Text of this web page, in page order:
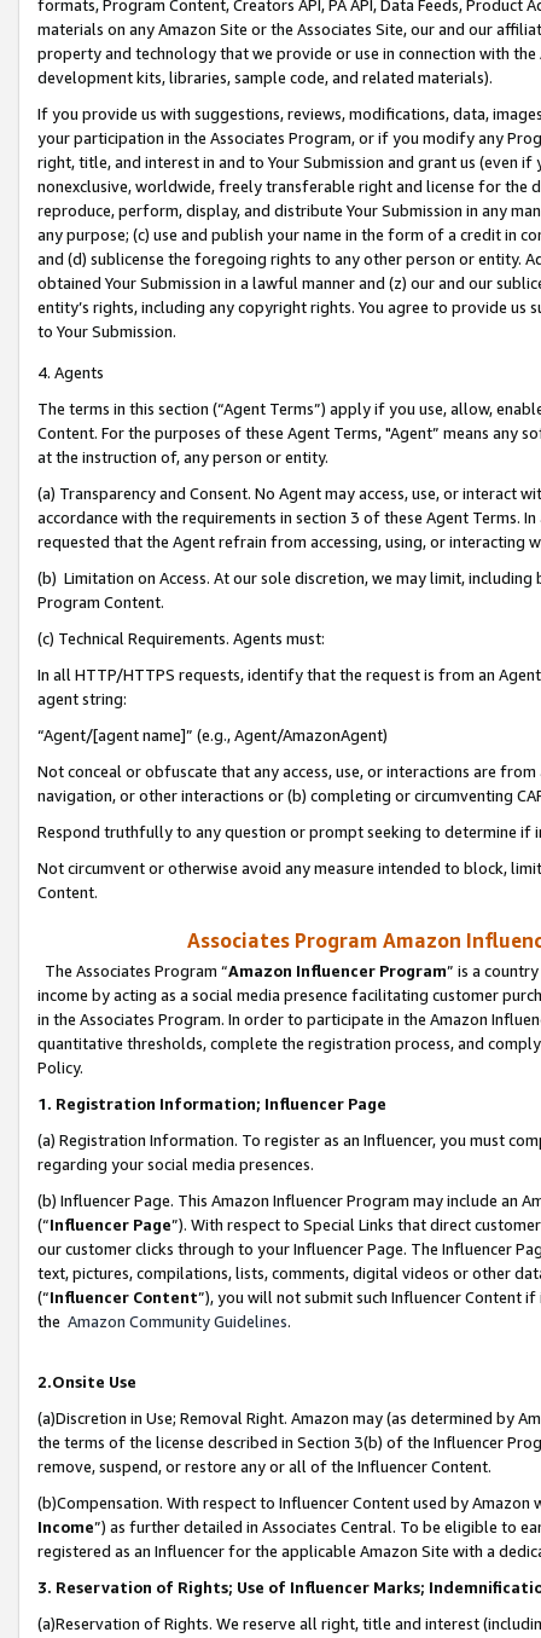
formats, Program Content, Creators API, PA API, Data Feeds,
materials on any Amazon Site or the Associates Site, our and our
property and technology that we provide or use in connection with
development kits, libraries, sample code, and related materials).
If you provide us with suggestions, reviews, modifications, data,
your participation in the Associates Program, or if you modify any
right, title, and interest in and to Your Submission and grant us (even
nonexclusive, worldwide, freely transferable right and license for
reproduce, perform, display, and distribute Your Submission in any
any purpose; (c) use and publish your name in the form of a credit in
and (d) sublicense the foregoing rights to any other person or entity.
obtained Your Submission in a lawful manner and (z) our and our
entity’s rights, including any copyright rights. You agree to provide us
to Your Submission.
4. Agents
The terms in this section (“Agent Terms”) apply if you use, allow,
Content. For the purposes of these Agent Terms, "Agent” means
at the instruction of, any person or entity.
(a) Transparency and Consent. No Agent may access, use, or
accordance with the requirements in section 3 of these Agent Terms.
requested that the Agent refrain from accessing, using, or interacting
(b) Limitation on Access. At our sole discretion, we may limit,
Program Content.
(c) Technical Requirements. Agents must:
In all HTTP/HTTPS requests, identify that the request is from an
agent string:
“Agent/[agent name]” (e.g., Agent/AmazonAgent)
Not conceal or obfuscate that any access, use, or interactions are
navigation, or other interactions or (b) completing or circumventing
Respond truthfully to any question or prompt seeking to determine if
Not circumvent or otherwise avoid any measure intended to block,
Content.
Associates Program Amazon
The Associates Program “Amazon Influencer Program” is a
income by acting as a social media presence facilitating customer
in the Associates Program. In order to participate in the Amazon
quantitative thresholds, complete the registration process, and
Policy.
1. Registration Information; Influencer Page
(a) Registration Information. To register as an Influencer, you must
regarding your social media presences.
(b) Influencer Page. This Amazon Influencer Program may include an
(“Influencer Page”). With respect to Special Links that direct
our customer clicks through to your Influencer Page. The Influencer
text, pictures, compilations, lists, comments, digital videos or other
(“Influencer Content”), you will not submit such Influencer Content
the Amazon Community Guidelines.
2.Onsite Use
(a)Discretion in Use; Removal Right. Amazon may (as determined by
the terms of the license described in Section 3(b) of the Influencer
remove, suspend, or restore any or all of the Influencer Content.
(b)Compensation. With respect to Influencer Content used by
Income”) as further detailed in Associates Central. To be eligible to
registered as an Influencer for the applicable Amazon Site with a
3. Reservation of Rights; Use of Influencer Marks;
(a)Reservation of Rights. We reserve all right, title and interest